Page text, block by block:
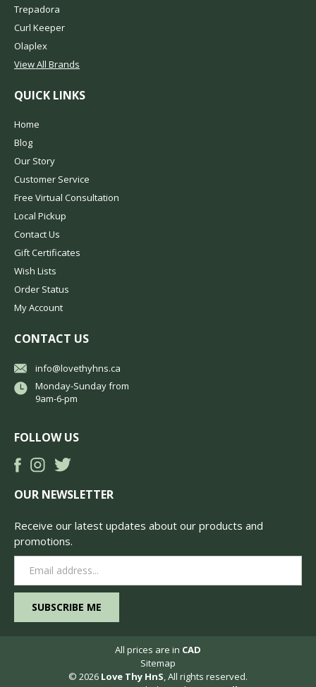
Trepadora
Curl Keeper
Olaplex
View All Brands
QUICK LINKS
Home
Blog
Our Story
Customer Service
Free Virtual Consultation
Local Pickup
Contact Us
Gift Certificates
Wish Lists
Order Status
My Account
CONTACT US
info@lovethyhns.ca
Monday-Sunday from
9am-6-pm
FOLLOW US
OUR NEWSLETTER
Receive our latest updates about our products and
promotions.
Address
All prices are in CAD
Sitemap
© 2026 Love Thy HnS, All rights reserved.